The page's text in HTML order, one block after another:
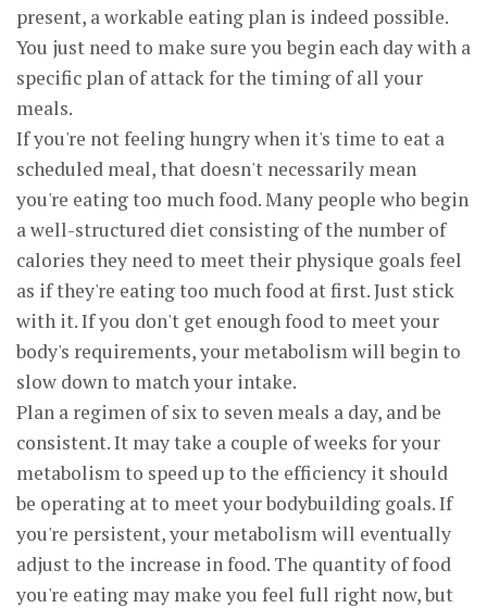
present, a workable eating plan is indeed possible.
You just need to make sure you begin each day with a
specific plan of attack for the timing of all your
meals.
If you're not feeling hungry when it's time to eat a
scheduled meal, that doesn't necessarily mean
you're eating too much food. Many people who begin
a well-structured diet consisting of the number of
calories they need to meet their physique goals feel
as if they're eating too much food at first. Just stick
with it. If you don't get enough food to meet your
body's requirements, your metabolism will begin to
slow down to match your intake.
Plan a regimen of six to seven meals a day, and be
consistent. It may take a couple of weeks for your
metabolism to speed up to the efficiency it should
be operating at to meet your bodybuilding goals. If
you're persistent, your metabolism will eventually
adjust to the increase in food. The quantity of food
you're eating may make you feel full right now, but